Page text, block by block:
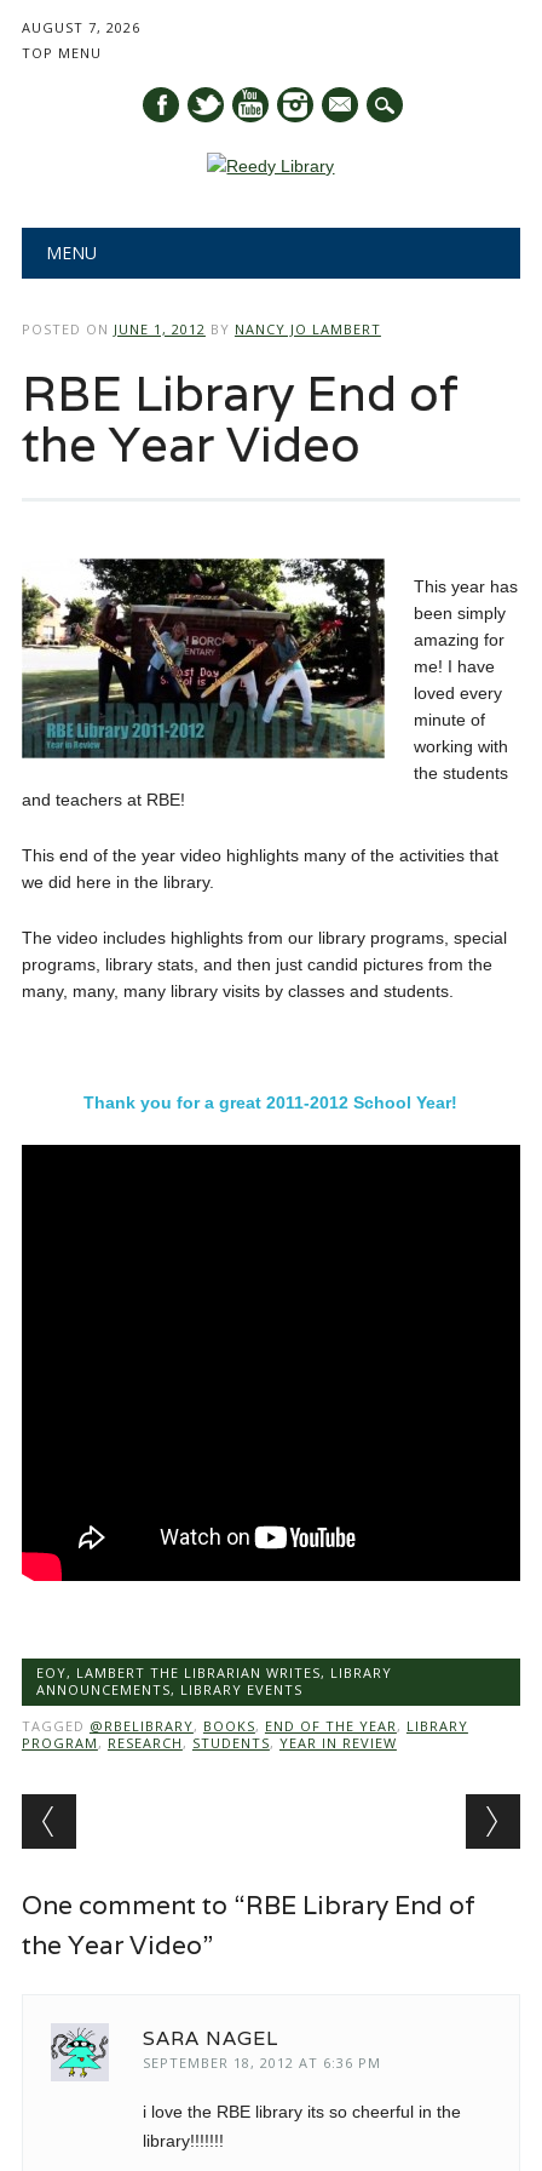
AUGUST 7, 2026
TOP MENU
mail
Main menu
MENU
POSTED ON JUNE 1, 2012 BY NANCY JO LAMBERT
RBE Library End of
the Year Video
This year has
been simply
amazing for
me! I have
loved every
minute of
working with
the students
and teachers at RBE!
This end of the year video highlights many of the activities that
we did here in the library.
The video includes highlights from our library programs, special
programs, library stats, and then just candid pictures from the
many, many, many library visits by classes and students.
Thank you for a great 2011-2012 School Year!
EOY, LAMBERT THE LIBRARIAN WRITES, LIBRARY
ANNOUNCEMENTS, LIBRARY EVENTS
TAGGED @RBELIBRARY, BOOKS, END OF THE YEAR, LIBRARY
PROGRAM , RESEARCH , STUDENTS, YEAR IN REVIEW
Post navigation
One comment to “RBE Library End of
the Year Video”
SARA NAGEL
SEPTEMBER 18, 2012 AT 6:36 PM
i love the RBE library its so cheerful in the
library!!!!!!!